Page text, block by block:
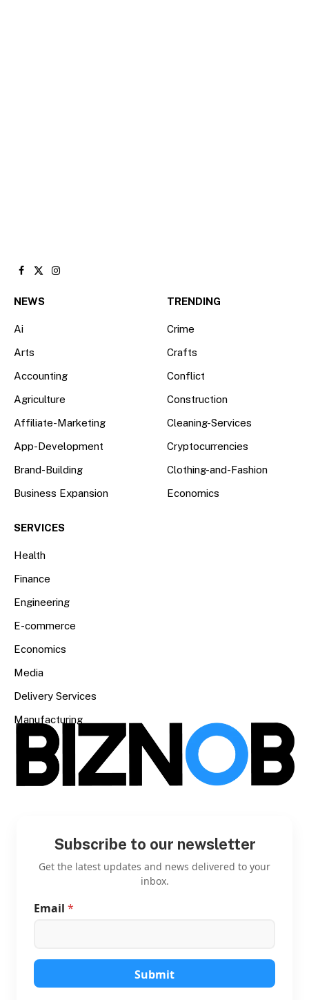
Facebook
X
Instagram
NEWS
Ai
Arts
Accounting
Agriculture
Affiliate-Marketing
App-Development
Brand-Building
Business Expansion
TRENDING
Crime
Crafts
Conflict
Construction
Cleaning-Services
Cryptocurrencies
Clothing-and-Fashion
Economics
SERVICES
Health
Finance
Engineering
E-commerce
Economics
Media
Delivery Services
Manufacturing
Subscribe to our newsletter
Get the latest updates and news delivered to your
inbox.
i
l
E
Email *
Submit